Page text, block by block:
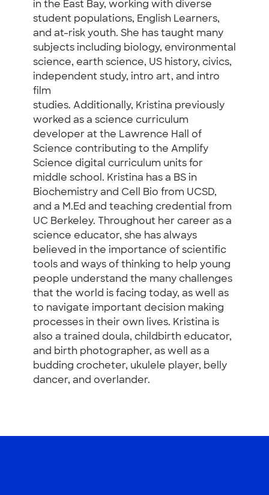
in the East Bay, working with diverse
student populations, English Learners,
and at-risk youth. She has taught many
subjects including biology, environmental
science, earth science, US history, civics,
independent study, intro art, and intro
film
studies. Additionally, Kristina previously
worked as a science curriculum
developer at the Lawrence Hall of
Science contributing to the Amplify
Science digital curriculum units for
middle school. Kristina has a BS in
Biochemistry and Cell Bio from UCSD,
and a M.Ed and teaching credential from
UC Berkeley. Throughout her career as a
science educator, she has always
believed in the importance of scientific
tools and ways of thinking to help young
people understand the many challenges
that the world is facing today, as well as
to navigate important decision making
processes in their own lives. Kristina is
also a trained doula, childbirth educator,
and birth photographer, as well as a
budding crocheter, ukulele player, belly
dancer, and overlander.